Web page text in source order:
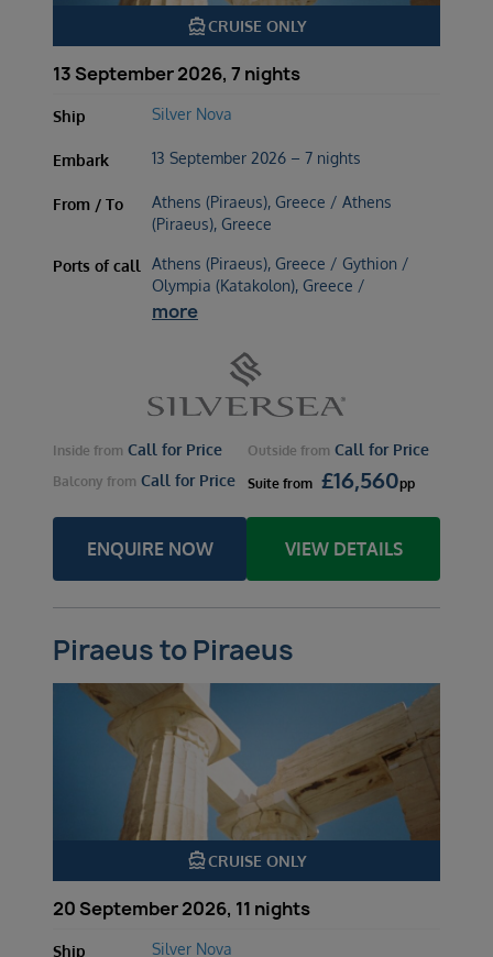
directions_boatCRUISE ONLY
13 September 2026, 7 nights
Ship Silver Nova
Embark 13 September 2026 – 7 nights
From / To
Athens (Piraeus), Greece / Athens
(Piraeus), Greece
Ports of call
Athens (Piraeus), Greece / Gythion /
Olympia (Katakolon), Greece /
more
Inside from Call for Price Outside from Call for Price
Balcony from Call for Price Suite from £16,560pp
ENQUIRE NOW VIEW DETAILS
Piraeus to Piraeus
directions_boatCRUISE ONLY
20 September 2026, 11 nights
Ship Silver Nova